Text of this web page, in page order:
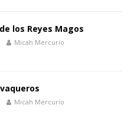
los Reyes Magos
Micah Mercurio
Micah Mercurio